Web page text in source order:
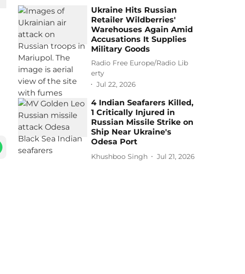
Ukraine Hits Russian
Retailer Wildberries'
Warehouses Again Amid
Accusations It Supplies
Military Goods
Radio Free Europe/Radio Lib
erty
Jul 22, 2026
4 Indian Seafarers Killed,
1 Critically Injured in
Russian Missile Strike on
Ship Near Ukraine's
Odesa Port
Khushboo Singh Jul 21, 2026